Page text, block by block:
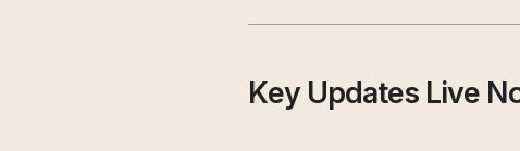
Key Updates Live